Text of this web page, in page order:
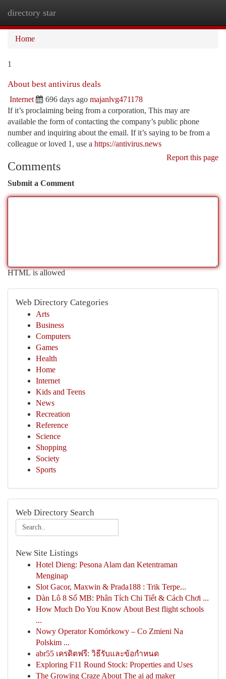
directory star
Home
1
About best antivirus deals
Internet 696 days ago majanlvg471178
If it’s proclaiming being from a corporation, This may are
available the form of contacting the company’s public phone
number and inquiring about the email. If it’s saying to be from a
colleague or loved 1, use a https://antivirus.news
Report this page
Comments
Submit a Comment
HTML is allowed
Web Directory Categories
Arts
Business
Computers
Games
Health
Home
Internet
Kids and Teens
News
Recreation
Reference
Science
Shopping
Society
Sports
Web Directory Search
New Site Listings
Hotel Dieng: Pesona Alam dan Ketentraman
Menginap
Slot Gacor, Maxwin & Prada188 : Trik Terpe...
Dàn Lô 8 Số MB: Phân Tích Chi Tiết & Cách Chơi ...
How Much Do You Know About Best flight schools
...
Nowy Operator Komórkowy – Co Zmieni Na
Polskim ...
abr55 เครดิตฟรี: วิธีรับและข้อกำหนด
Exploring F11 Round Stock: Properties and Uses
The Growing Craze About The ai ad maker